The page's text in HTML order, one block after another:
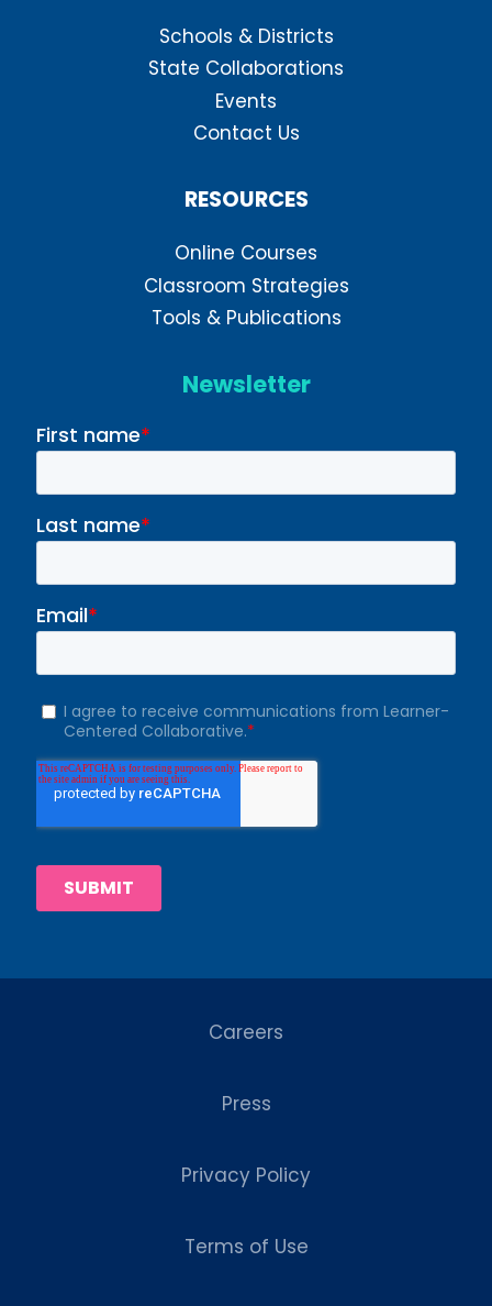
Schools & Districts
State Collaborations
Events
Contact Us
RESOURCES
Online Courses
Classroom Strategies
Tools & Publications
Newsletter
Careers
Press
Privacy Policy
Terms of Use